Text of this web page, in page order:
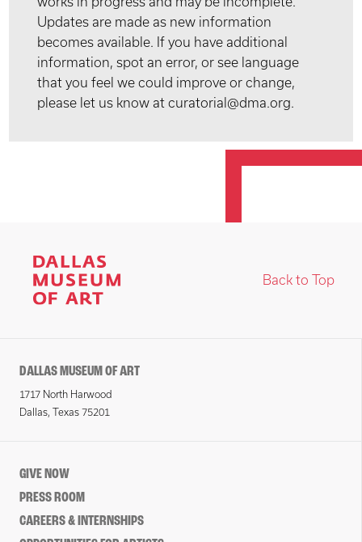
Updates are made as new information
becomes available. If you have additional
information, spot an error, or see language
that you feel we could improve or change,
please let us know at curatorial@dma.org.
Back to Top
DALLAS MUSEUM OF ART
1717 North Harwood
Dallas, Texas 75201
GIVE NOW
PRESS ROOM
CAREERS & INTERNSHIPS